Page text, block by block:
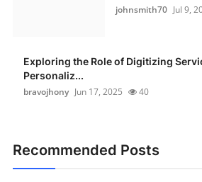
johnsmith70 Jul 9,
Exploring the Role of Digitizing
Personaliz...
bravojhony Jun 17, 2025 40
Recommended Posts